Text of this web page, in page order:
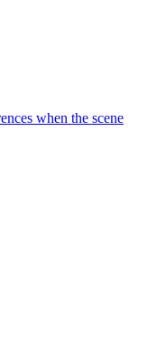
when the scene